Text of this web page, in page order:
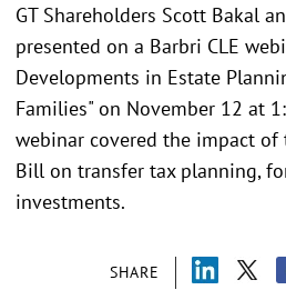
SHARE
GT Shareholders Scott Bakal
presented on a Barbri CLE
Developments in Estate
Families" on November 12 at
webinar covered the impact
Bill on transfer tax planning,
investments.